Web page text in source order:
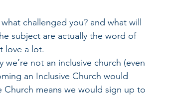
challenged you? and what will
subject are actually the word of
love a lot.
not an inclusive church (even
an Inclusive Church would
means we would sign up to